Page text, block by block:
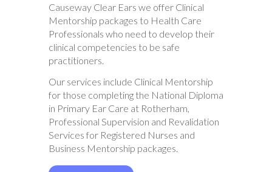
Causeway Clear Ears we offer Clinical
Mentorship packages to Health Care
Professionals who need to develop their
clinical competencies to be safe
practitioners.
Our services include Clinical Mentorship
for those completing the National Diploma
in Primary Ear Care at Rotherham,
Professional Supervision and Revalidation
Services for Registered Nurses and
Business Mentorship packages.